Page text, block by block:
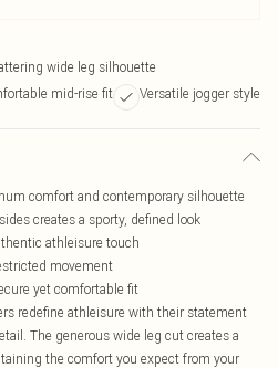
wide leg silhouette
mid-rise fit Versatile jogger style
comfort and contemporary silhouette
creates a sporty, defined look
athleisure touch
movement
yet comfortable fit
redefine athleisure with their statement
The generous wide leg cut creates a
the comfort you expect from your